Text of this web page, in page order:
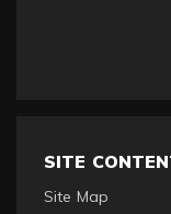
SITE
Site Map